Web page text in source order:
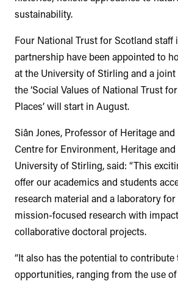
sustainability.
Four National Trust for Scotland staff
partnership have been appointed to
at the University of Stirling and a
the ‘Social Values of National Trust
Places’ will start in August.
Siân Jones, Professor of Heritage
Centre for Environment, Heritage
University of Stirling, said: “This
offer our academics and students
research material and a laboratory
mission-focused research with
collaborative doctoral projects.
“It also has the potential to
opportunities, ranging from the use